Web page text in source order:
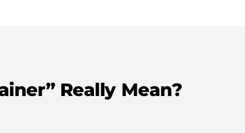
Really Mean?